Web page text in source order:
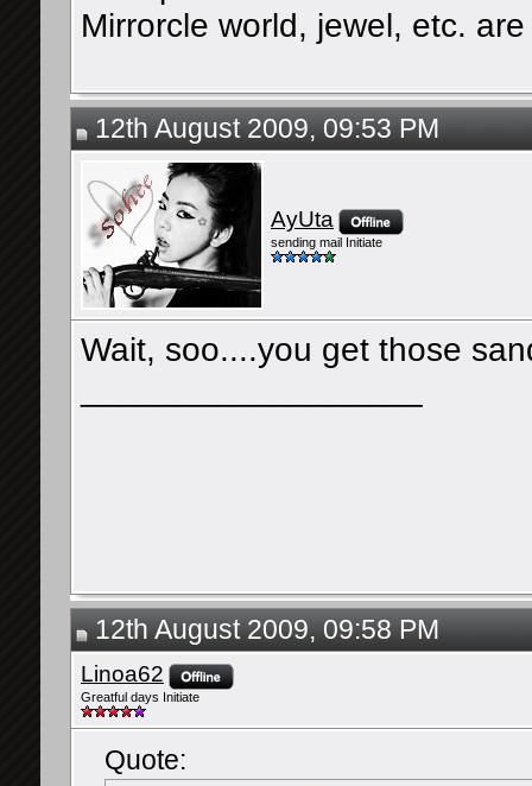
Mirrorcle world, jewel, etc.
12th August 2009, 09:53 PM
AyUta
sending mail Initiate
Wait, soo....you get those
12th August 2009, 09:58 PM
Linoa62
Greatful days Initiate
Quote: